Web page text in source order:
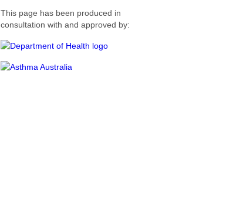
This page has been produced in
consultation with and approved by: